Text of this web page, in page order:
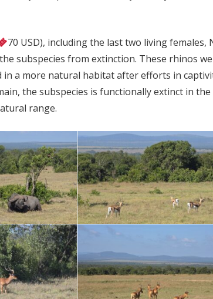
70 USD), including the last two living females,
subspecies from extinction. These rhinos
a more natural habitat after efforts in
the subspecies is functionally extinct in the
range.